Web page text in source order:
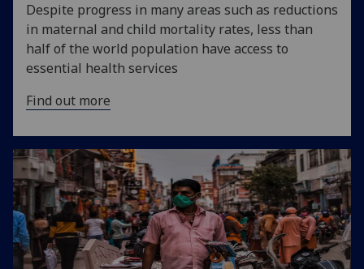
Despite progress in many areas such as reductions
in maternal and child mortality rates, less than
half of the world population have access to
essential health services
Find out more